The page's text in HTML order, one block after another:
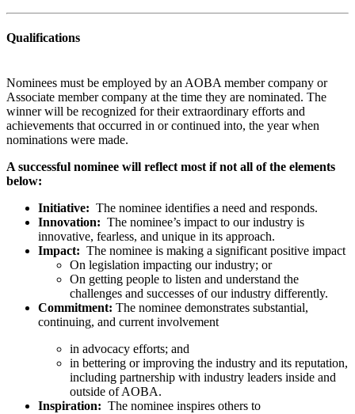
Qualifications
Nominees must be employed by an AOBA member company or
Associate member company at the time they are nominated. The
winner will be recognized for their extraordinary efforts and
achievements that occurred in or continued into, the year when
nominations were made.
A successful nominee will reflect most if not all of the elements
below:
Initiative: The nominee identifies a need and responds.
Innovation: The nominee’s impact to our industry is
innovative, fearless, and unique in its approach.
Impact: The nominee is making a significant positive impact
On legislation impacting our industry; or
On getting people to listen and understand the
challenges and successes of our industry differently.
Commitment: The nominee demonstrates substantial,
continuing, and current involvement
in advocacy efforts; and
in bettering or improving the industry and its reputation,
including partnership with industry leaders inside and
outside of AOBA.
Inspiration: The nominee inspires others to